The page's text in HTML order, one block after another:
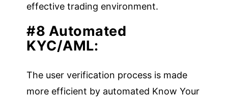
effective trading environment.
#8 Automated
KYC/AML:
The user verification process is made
more efficient by automated Know Your